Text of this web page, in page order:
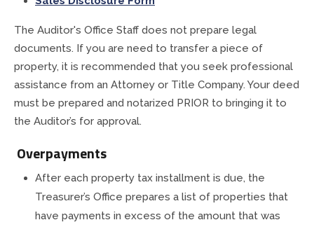
The Auditor's Office Staff does not prepare legal
documents. If you are need to transfer a piece of
property, it is recommended that you seek professional
assistance from an Attorney or Title Company. Your deed
must be prepared and notarized PRIOR to bringing it to
the Auditor’s for approval.
Overpayments
After each property tax installment is due, the
Treasurer’s Office prepares a list of properties that
have payments in excess of the amount that was